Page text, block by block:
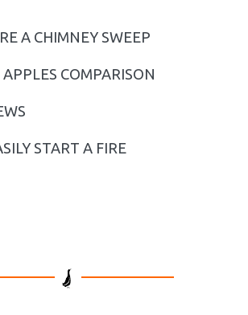
A CHIMNEY SWEEP
COMPARISON
START A FIRE